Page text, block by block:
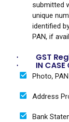
submitted
unique
identified
PAN, if
· GST
· IN CASE
Photo,
Address
Bank